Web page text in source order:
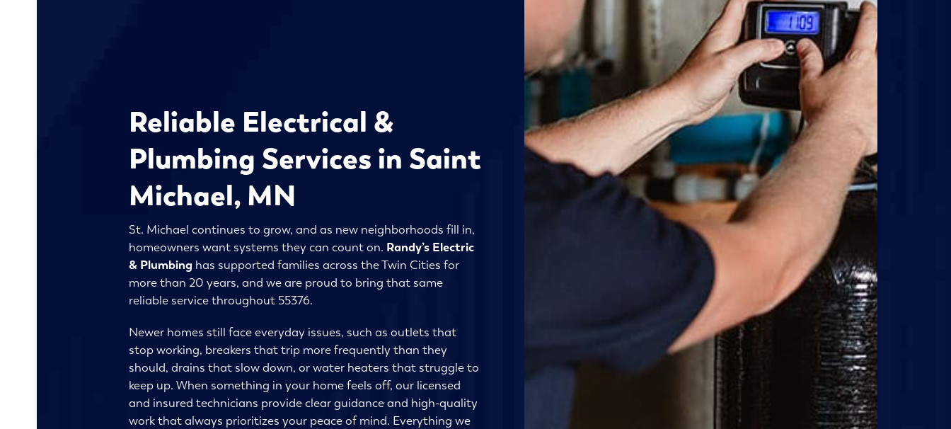
Reliable Electrical &
Plumbing Services in Saint
Michael, MN
St. Michael continues to grow, and as new neighborhoods fill in,
homeowners want systems they can count on. Randy’s Electric
& Plumbing has supported families across the Twin Cities for
more than 20 years, and we are proud to bring that same
reliable service throughout 55376.
Newer homes still face everyday issues, such as outlets that
stop working, breakers that trip more frequently than they
should, drains that slow down, or water heaters that struggle to
keep up. When something in your home feels off, our licensed
and insured technicians provide clear guidance and high-quality
work that always prioritizes your peace of mind. Everything we